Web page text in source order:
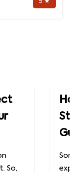
5 ★
So,